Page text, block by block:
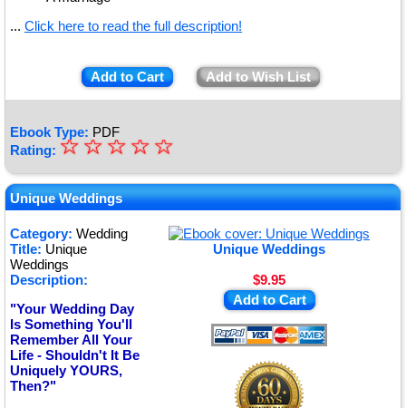
... Click here to read the full description!
Add to Cart Add to Wish List
Ebook Type: PDF
Rating: ★
★
★
★
★
☆
☆
☆
☆
☆
Unique Weddings
Category: Wedding
Unique Weddings
$9.95
Add to Cart
Title: Unique
Weddings
Description:
"Your Wedding Day
Is Something You'll
Remember All Your
Life - Shouldn't It Be
Uniquely YOURS,
Then?"